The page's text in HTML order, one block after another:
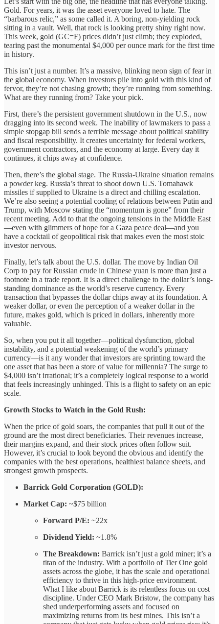
Gold. For years, it was the asset everyone loved to hate. The
“barbarous relic,” as some called it. A boring, non-yielding rock
sitting in a vault. Well, that rock is looking pretty shiny right now.
This week, gold (GC=F) prices didn’t just climb; they exploded,
tearing past the monumental $4,000 per ounce mark for the first time
in history.
This isn’t just a number. It’s a massive, blinking neon sign of fear in
the global economy. When investors pile into gold with this kind of
fervor, they’re not chasing growth; they’re running from something.
What are they running from? Take your pick.
First, there’s the persistent government shutdown in the U.S., now
dragging into its second week. The inability of lawmakers to pass a
simple stopgap bill sends a terrible message about political stability
and fiscal responsibility. It creates uncertainty for federal workers,
government contractors, and the economy at large. Every day it
continues, it chips away at confidence.
Then, there’s the global stage. The Russia-Ukraine situation remains
a powder keg. Russia’s threat to shoot down U.S. Tomahawk
missiles if supplied to Ukraine is a direct and chilling escalation.
We’re also seeing a potential cooling of relations between Putin and
Trump, with Moscow stating the “momentum is gone” from their
recent meeting. Add to that the ongoing tensions in the Middle East
—even with glimmers of hope for a Gaza peace deal—and you
have a cocktail of geopolitical risk that makes even the most stoic
investor nervous.
Finally, let’s talk about the U.S. dollar. The move by Indian Oil
Corp to pay for Russian crude in Chinese yuan is more than just a
footnote in a trade report. It is a direct challenge to the dollar’s long-
standing dominance as the world’s reserve currency. Every
transaction that bypasses the dollar chips away at its foundation. A
weaker dollar, or even the perception of a weaker dollar in the
future, makes gold, which is priced in dollars, inherently more
valuable.
So, when you put it all together—political dysfunction, global
instability, and a potential weakening of the world’s primary
currency—is it any wonder that investors are sprinting toward the
one asset that has been a store of value for millennia? The surge to
$4,000 isn’t irrational; it’s a completely logical response to a world
that feels increasingly unhinged. This is a flight to safety on an epic
scale.
Growth Stocks to Watch in the Gold Rush:
When the price of gold soars, the companies that pull it out of the
ground are the most direct beneficiaries. Their revenues increase,
their margins expand, and their stock prices often follow suit.
However, it’s crucial to look beyond the obvious and identify the
companies with the best operations, healthiest balance sheets, and
strongest growth prospects.
Barrick Gold Corporation (GOLD):
Market Cap: ~$75 billion
Forward P/E: ~22x
Dividend Yield: ~1.8%
The Breakdown: Barrick isn’t just a gold miner; it’s a
titan of the industry. With a portfolio of Tier One gold
assets across the globe, it has the scale and operational
efficiency to thrive in this high-price environment.
What I like about Barrick is its relentless focus on cost
discipline. Under CEO Mark Bristow, the company has
shed underperforming assets and focused on
maximizing returns from its best mines. This isn’t a